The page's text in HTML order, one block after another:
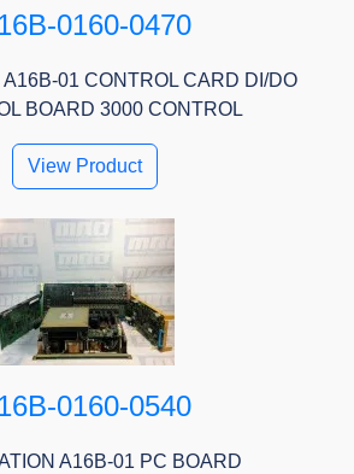
0160-0470
01 CONTROL CARD DI/DO
BOARD 3000 CONTROL
View Product
0160-0540
A16B-01 PC BOARD